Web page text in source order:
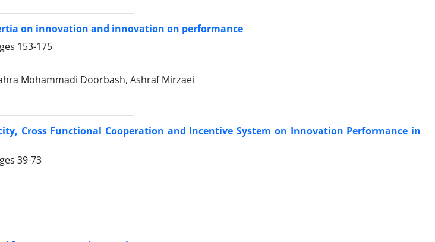
on innovation and innovation on performance
153-175
Mohammadi Doorbash, Ashraf Mirzaei
Cross Functional Cooperation and Incentive System on Innovation Performance in
39-73